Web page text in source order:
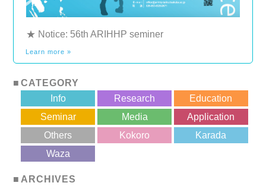
★ Notice: 56th ARIHHP seminer
Learn more »
CATEGORY
Info
Research
Education
Seminar
Media
Application
Others
Kokoro
Karada
Waza
ARCHIVES